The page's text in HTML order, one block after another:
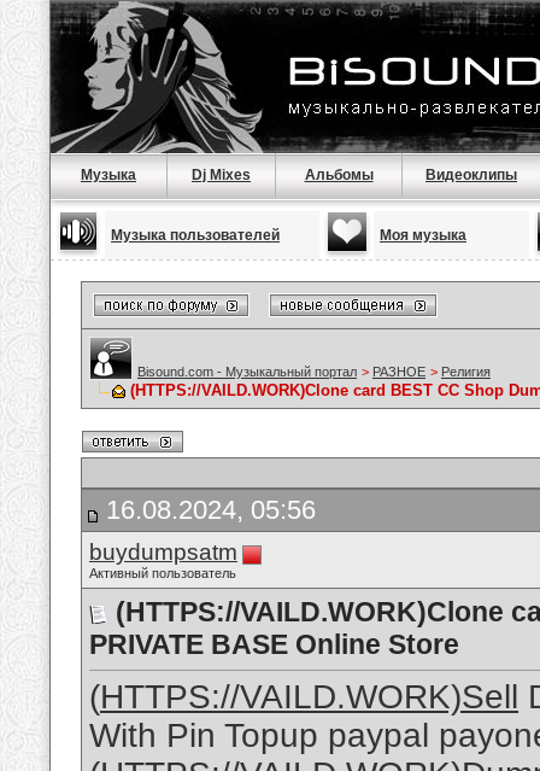
Музыка Dj Mixes Альбомы Видеоклипы
Музыка пользователей Моя музыка
Bisound.com - Музыкальный портал > РАЗНОЕ > Религия
(HTTPS://VAILD.WORK)Clone card BEST CC Shop
16.08.2024, 05:56
buydumpsatm
Активный пользователь
(HTTPS://VAILD.WORK)Clone
PRIVATE BASE Online Store
(HTTPS://VAILD.WORK)Sell
With Pin Topup paypal